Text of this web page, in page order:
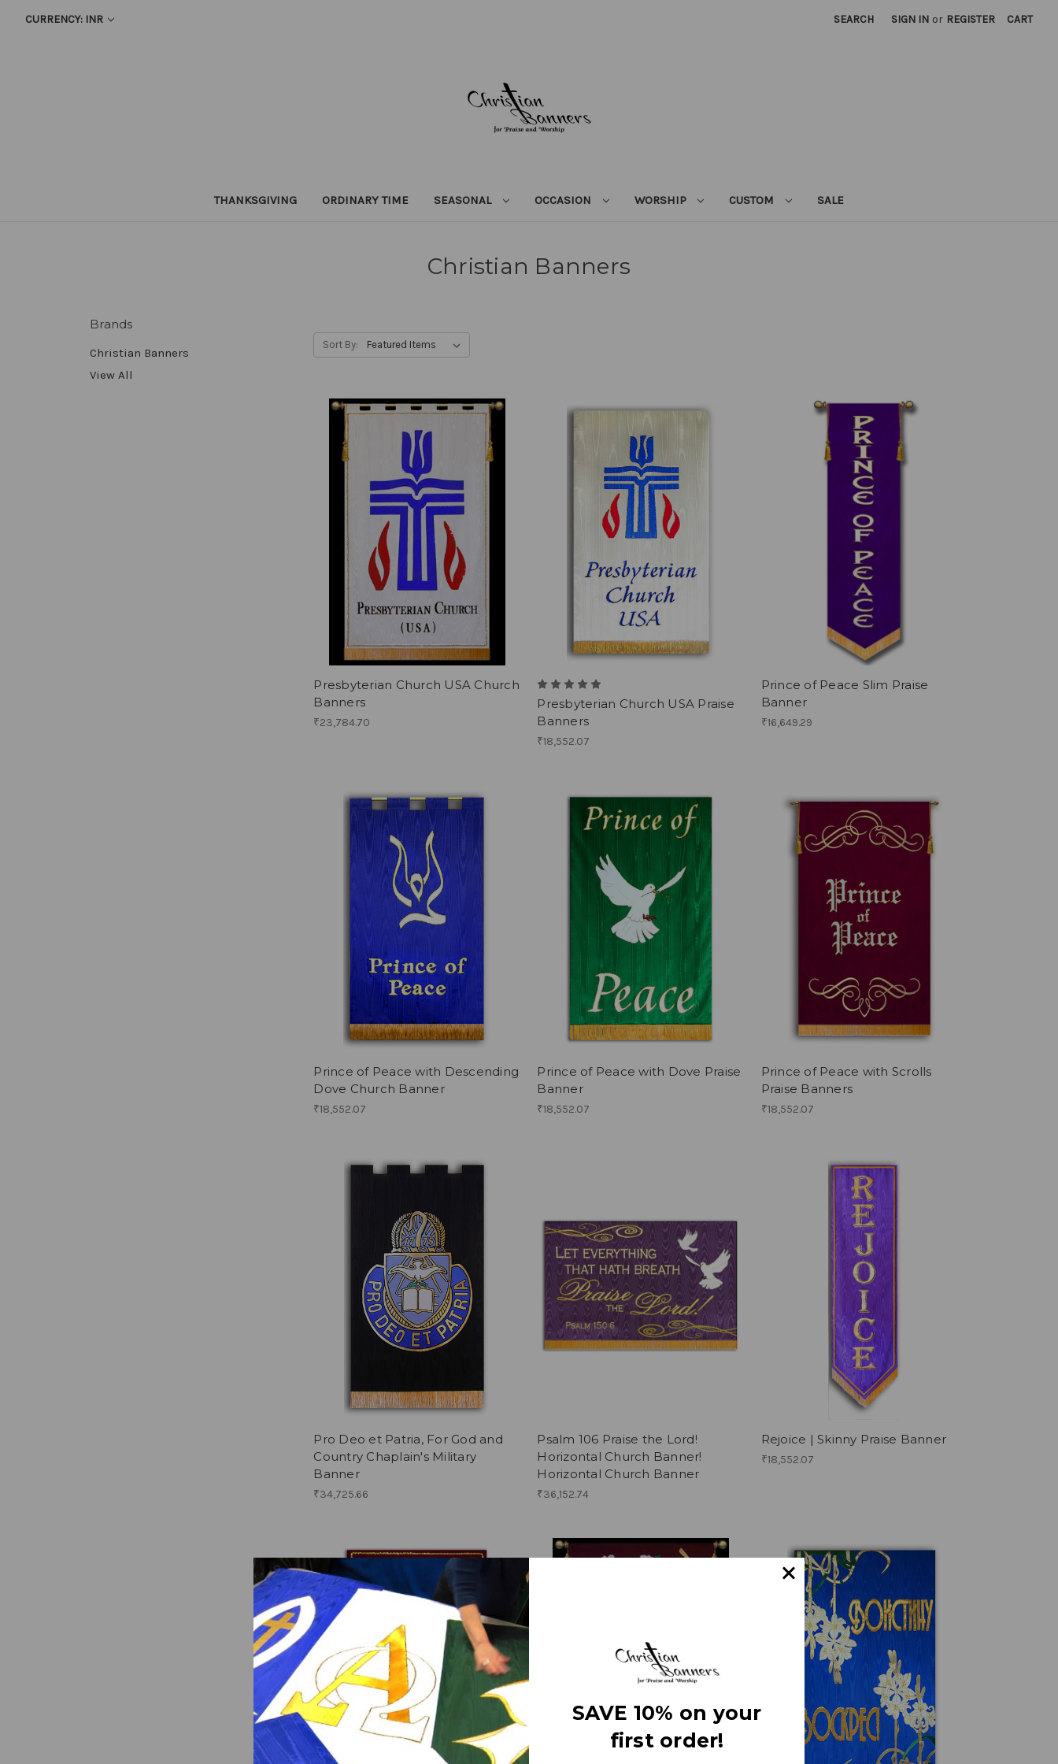
CURRENCY: INR SEARCH SIGN IN or REGISTER CART
THANKSGIVING ORDINARY TIME SEASONAL OCCASION WORSHIP CUSTOM SALE
Christian Banners
Brands
Christian Banners
View All
Sort By:
Presbyterian Church USA Church
Banners
₹23,784.70
Presbyterian Church USA Praise
Banners
₹18,552.07
Prince of Peace Slim Praise
Banner
₹16,649.29
Prince of Peace with Descending
Dove Church Banner
₹18,552.07
Prince of Peace with Dove Praise
Banner
₹18,552.07
Prince of Peace with Scrolls
Praise Banners
₹18,552.07
Pro Deo et Patria, For God and
Country Chaplain's Military
Banner
₹34,725.66
Psalm 106 Praise the Lord!
Horizontal Church Banner!
Horizontal Church Banner
₹36,152.74
Rejoice | Skinny Praise Banner
₹18,552.07
SAVE 10% on your
first order!